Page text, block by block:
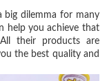
dilemma for many
help you achieve that
their products are
the best quality and